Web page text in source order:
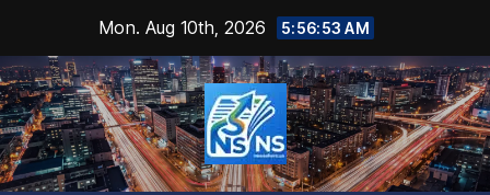
content
Mon. Aug 10th, 2026 5:56:54 AM